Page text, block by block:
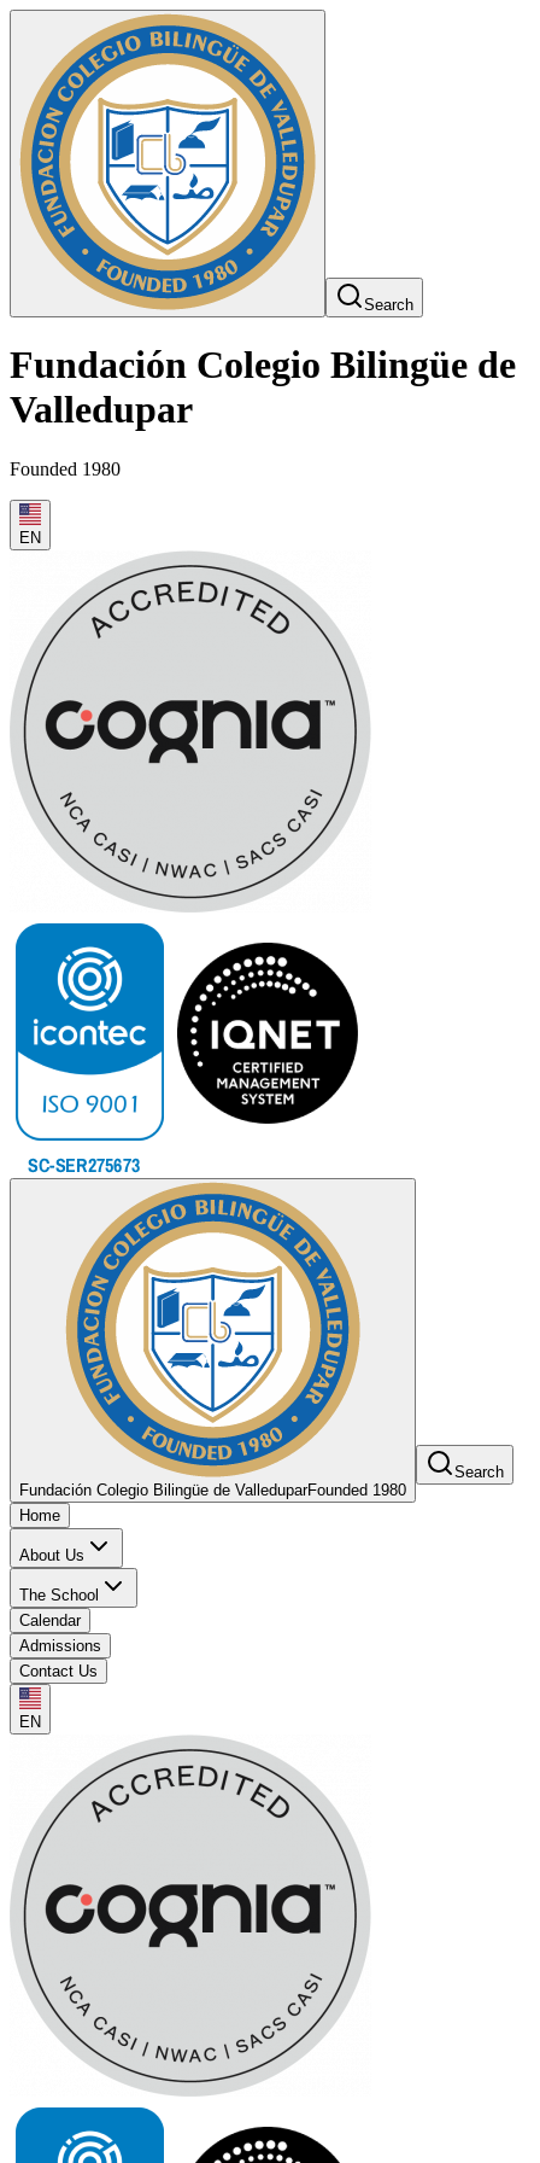
Search
Fundación Colegio Bilingüe de
Valledupar
Founded 1980
EN
Fundación Colegio Bilingüe de ValleduparFounded 1980
Search
Home
About Us
The School
Calendar
Admissions
Contact Us
EN